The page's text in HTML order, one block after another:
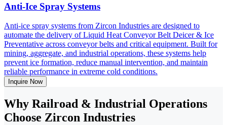
Anti-Ice Spray Systems
Anti-ice spray systems from Zircon Industries are designed to
automate the delivery of Liquid Heat Conveyor Belt Deicer & Ice
Preventative across conveyor belts and critical equipment. Built for
mining, aggregate, and industrial operations, these systems help
prevent ice formation, reduce manual intervention, and maintain
reliable performance in extreme cold conditions.
Inquire Now
Why Railroad & Industrial Operations
Choose Zircon Industries